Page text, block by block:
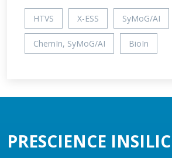
HTVS X-ESS SyMoG/AI
ChemIn, SyMoG/AI BioIn
PRESCIENCE